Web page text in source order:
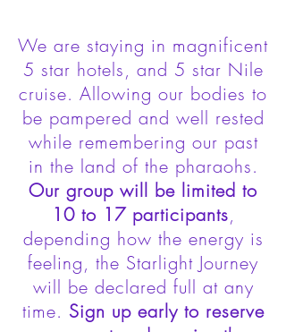
We are staying in magnificent
5 star hotels, and 5 star Nile
cruise. Allowing our bodies to
be pampered and well rested
while remembering our past
in the land of the pharaohs.
Our group will be limited to
10 to 17 participants,
depending how the energy is
feeling, the Starlight Journey
will be declared full at any
time. Sign up early to reserve